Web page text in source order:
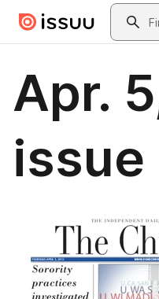
Skip to main contentSearch
Apr.
issue